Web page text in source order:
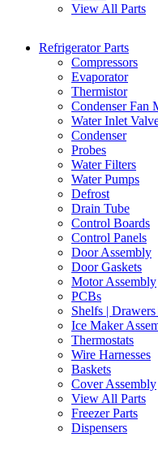
View All Parts
Refrigerator Parts
Compressors
Evaporator
Thermistor
Condenser Fan
Water Inlet
Condenser
Probes
Water Filters
Water Pumps
Defrost
Drain Tube
Control Boards
Control Panels
Door Assembly
Door Gaskets
Motor Assembly
PCBs
Shelfs | Drawers
Ice Maker
Thermostats
Wire Harnesses
Baskets
Cover Assembly
View All Parts
Freezer Parts
Dispensers